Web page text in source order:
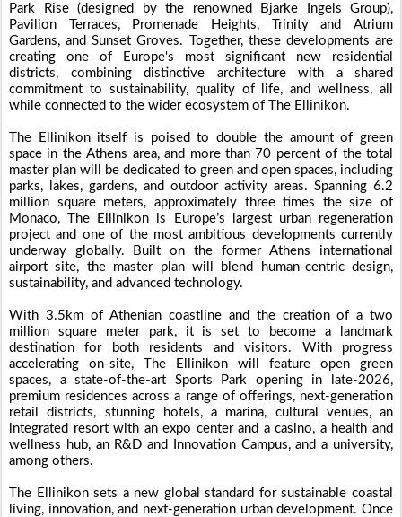
Park Rise (designed by the renowned Bjarke Ingels Group),
Pavilion Terraces, Promenade Heights, Trinity and Atrium
Gardens, and Sunset Groves. Together, these developments are
creating one of Europe's most significant new residential
districts, combining distinctive architecture with a shared
commitment to sustainability, quality of life, and wellness, all
while connected to the wider ecosystem of The Ellinikon.
The Ellinikon itself is poised to double the amount of green
space in the Athens area, and more than 70 percent of the total
master plan will be dedicated to green and open spaces, including
parks, lakes, gardens, and outdoor activity areas. Spanning 6.2
million square meters, approximately three times the size of
Monaco, The Ellinikon is Europe’s largest urban regeneration
project and one of the most ambitious developments currently
underway globally. Built on the former Athens international
airport site, the master plan will blend human-centric design,
sustainability, and advanced technology.
With 3.5km of Athenian coastline and the creation of a two
million square meter park, it is set to become a landmark
destination for both residents and visitors. With progress
accelerating on-site, The Ellinikon will feature open green
spaces, a state-of-the-art Sports Park opening in late-2026,
premium residences across a range of offerings, next-generation
retail districts, stunning hotels, a marina, cultural venues, an
integrated resort with an expo center and a casino, a health and
wellness hub, an R&D and Innovation Campus, and a university,
among others.
The Ellinikon sets a new global standard for sustainable coastal
living, innovation, and next-generation urban development. Once